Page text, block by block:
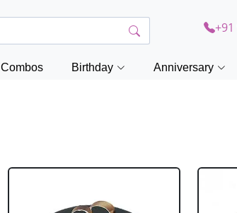
Combos Birthday Anniversary